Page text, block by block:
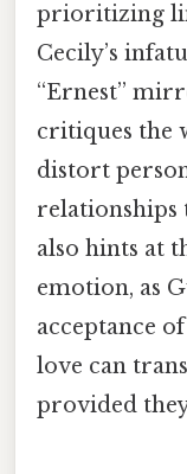
prioritizing
Cecily’s
“Ernest”
critiques the
distort
relationships
also hints at
emotion, as
acceptance
love can
provided